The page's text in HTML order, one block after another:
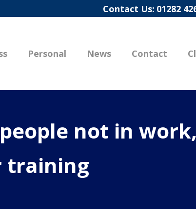
Contact Us: 01282
Personal News Contact
not in work,
training